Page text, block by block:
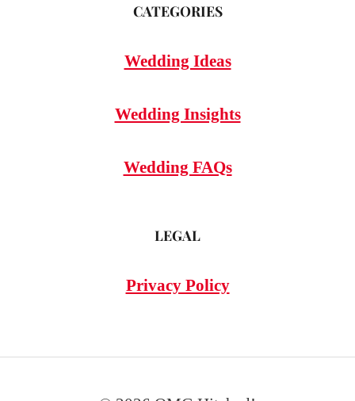
CATEGORIES
Wedding Ideas
Wedding Insights
Wedding FAQs
LEGAL
Privacy Policy